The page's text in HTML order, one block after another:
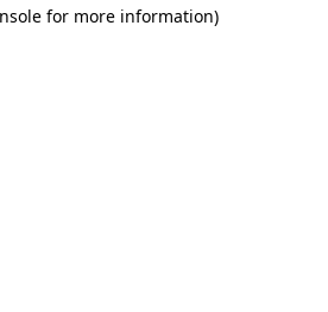
for more information)